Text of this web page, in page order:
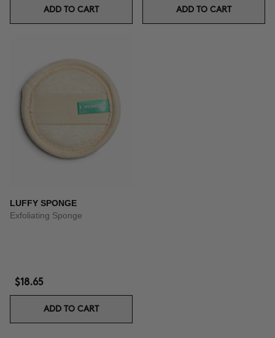
ADD TO CART ADD TO CART
LUFFY SPONGE
Exfoliating Sponge
$18.65
ADD TO CART